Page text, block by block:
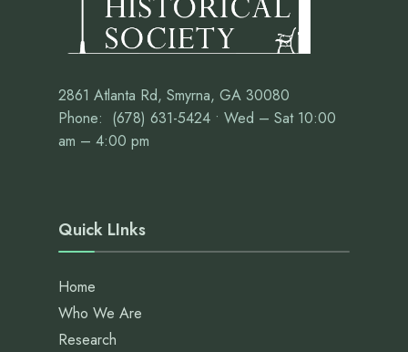
2861 Atlanta Rd, Smyrna, GA 30080
Phone: (678) 631-5424 • Wed – Sat 10:00
am – 4:00 pm
Quick LInks
Home
Who We Are
Research